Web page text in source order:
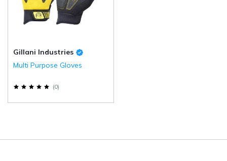
Gillani Industries
Multi Purpose Gloves
(0)